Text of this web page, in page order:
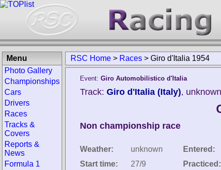
RSC Home > Races > Giro d'Italia 1954
Event: Giro Automobilistico d'Italia
Track: Giro d'Italia (Italy),
Non championship race
Weather:
unknown
Start time:
27/9
Entered:
Practiced:
Menu
Photo Gallery
Championships
Cars
Drivers
Races
Tracks &
Covers
Reports &
News
Formula 1